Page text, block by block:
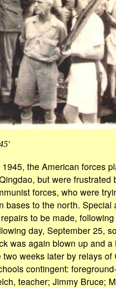
the American forces
but were frustrated
forces, who were
bases to the north. Special
to be made,
day, September 25,
was again blown up and
weeks later by relays
contingent:
teacher; Jimmy Bruce;